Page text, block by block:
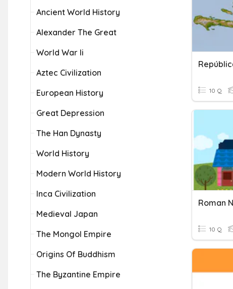
Ancient World History
Alexander The Great
World War Ii
Aztec Civilization
European History
Great Depression
The Han Dynasty
World History
Modern World History
Inca Civilization
Medieval Japan
The Mongol Empire
Origins Of Buddhism
The Byzantine Empire
10 Q
Roman
10 Q